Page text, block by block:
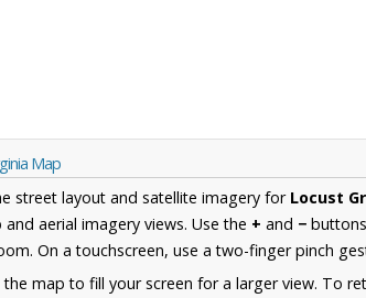
Map
street layout and satellite imagery for Locust
aerial imagery views. Use the + and −
On a touchscreen, use a two-finger pinch
map to fill your screen for a larger view. To